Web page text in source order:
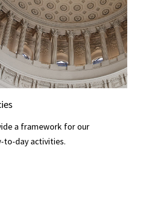
a framework for our
to-day activities.